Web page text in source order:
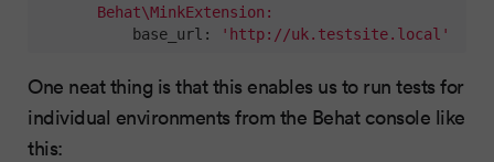
Behat\MinkExtension:
base_url:
'http://uk.testsite.local'
One neat thing is that this enables us to run tests for
individual environments from the Behat console like
this: